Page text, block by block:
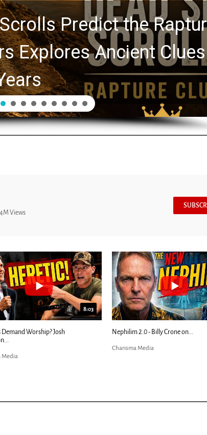
Predict the
Explores Ancient Clues
Views
8:03
Demand Worship? Josh
Media
Nephilim 2.0 - Billy Crone on...
Charisma Media